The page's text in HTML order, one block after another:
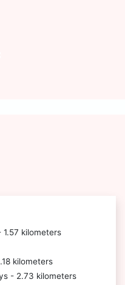
kilometers
kilometers
- 2.73 kilometers